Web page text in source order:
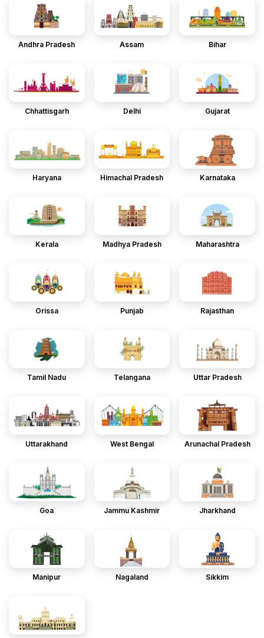
Andhra Pradesh Assam Bihar
Chhattisgarh Delhi Gujarat
Haryana Himachal Pradesh Karnataka
Kerala Madhya Pradesh Maharashtra
Orissa Punjab Rajasthan
Tamil Nadu Telangana Uttar Pradesh
Uttarakhand West Bengal Arunachal Pradesh
Goa Jammu Kashmir Jharkhand
Manipur Nagaland Sikkim